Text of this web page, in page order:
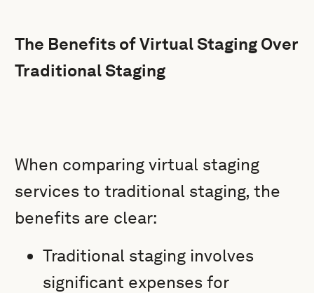
The Benefits of Virtual Staging Over
Traditional Staging
When comparing virtual staging
services to traditional staging, the
benefits are clear:
Traditional staging involves
significant expenses for